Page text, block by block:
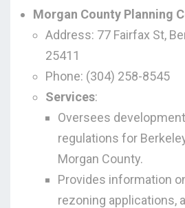
Morgan County Planning
Address: 77 Fairfax St,
25411
Phone: (304) 258-8545
Services:
Oversees
regulations for
Morgan County.
Provides information
rezoning applications,